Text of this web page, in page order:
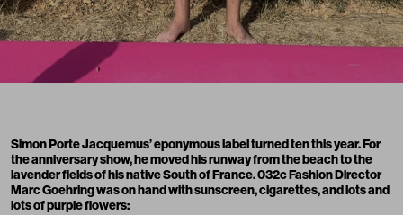
Simon Porte Jacquemus’ eponymous label turned ten this year. For
theanniversary show, he moved his runway from thebeachto the
lavender fields of his native South of France. 032c Fashion Director
Marc Goehring was on hand with sunscreen, cigarettes, and lots and
lots of purple flowers: